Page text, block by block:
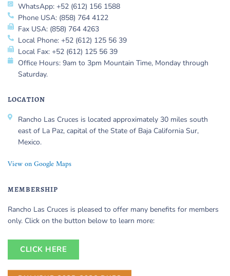
WhatsApp: +52 (612) 156 1588
Phone USA: (858) 764 4122
Fax USA: (858) 764 4263
Local Phone: +52 (612) 125 56 39
Local Fax: +52 (612) 125 56 39
Office Hours: 9am to 3pm Mountain Time, Monday through
Saturday.
LOCATION
Rancho Las Cruces is located approximately 30 miles south
east of La Paz, capital of the State of Baja California Sur,
Mexico.
View on Google Maps
MEMBERSHIP
Rancho Las Cruces is pleased to offer many benefits for members
only. Click on the button below to learn more:
CLICK HERE